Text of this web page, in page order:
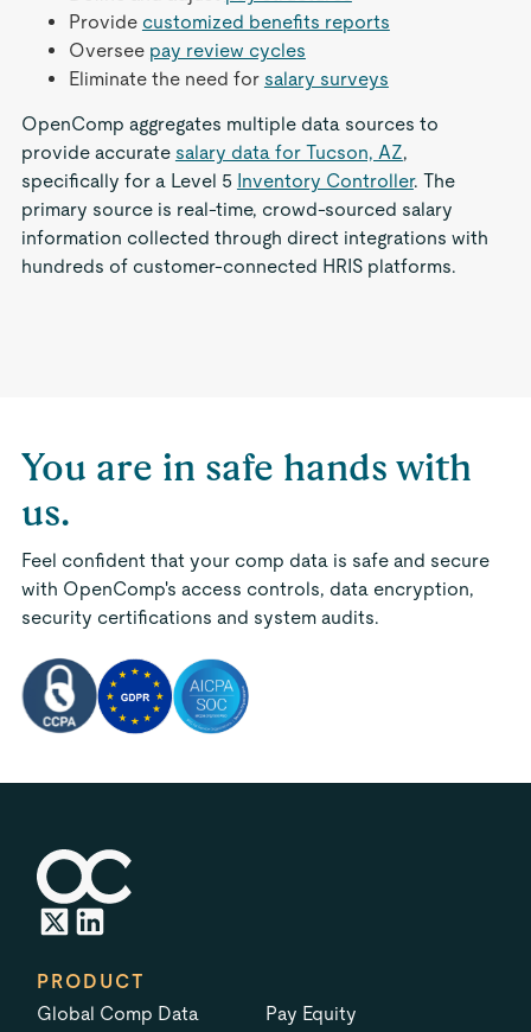
Provide customized benefits reports
Oversee pay review cycles
Eliminate the need for salary surveys
OpenComp aggregates multiple data sources to
provide accurate salary data for Tucson, AZ,
specifically for a Level 5 Inventory Controller. The
primary source is real-time, crowd-sourced salary
information collected through direct integrations with
hundreds of customer-connected HRIS platforms.
You are in safe hands with
us.
Feel confident that your comp data is safe and secure
with OpenComp's access controls, data encryption,
security certifications and system audits.
PRODUCT
Global Comp Data
Pay Equity